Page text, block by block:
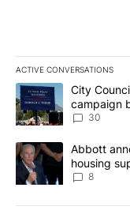
ACTIVE CONVERSATIONS
The following is a list
A trending article
City
campaign
30
A trending article
Abbott
housing
8